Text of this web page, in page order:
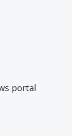
portal